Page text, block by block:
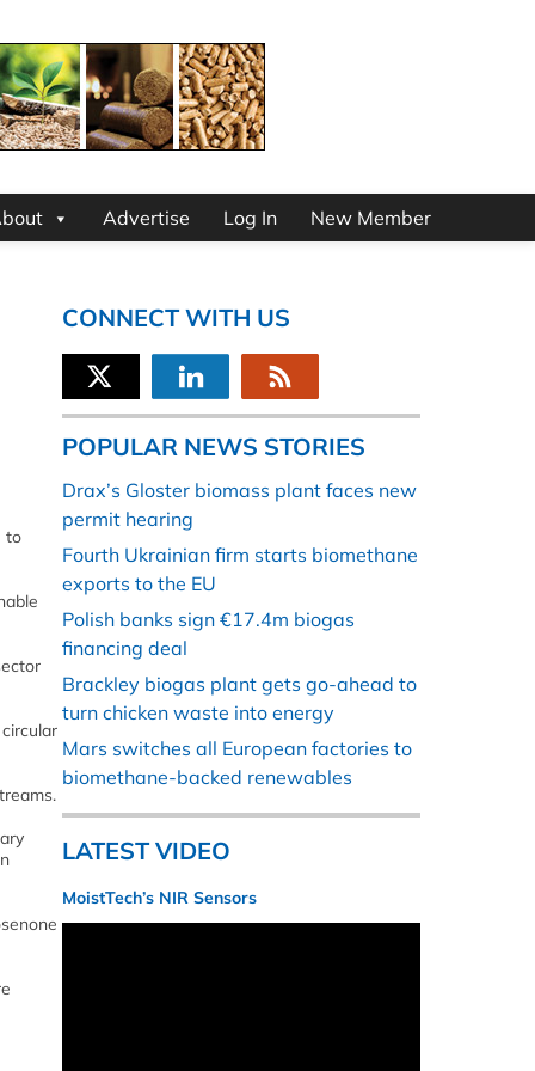
Advertise Log In New Member
to
CONNECT WITH US
POPULAR NEWS STORIES
Drax’s Gloster biomass plant faces new
permit hearing
Fourth Ukrainian firm starts biomethane
exports to the EU
Polish banks sign €17.4m biogas
financing deal
Brackley biogas plant gets go-ahead to
turn chicken waste into energy
Mars switches all European factories to
biomethane-backed renewables
LATEST VIDEO
MoistTech’s NIR Sensors